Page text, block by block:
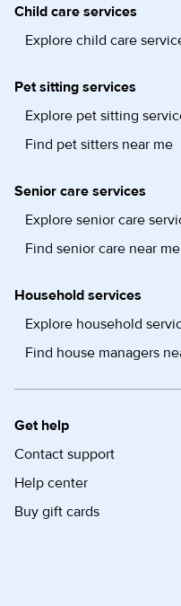
Child care services
Explore child care
Pet sitting services
Explore pet sitting
Find pet sitters near me
Senior care services
Explore senior care
Find senior care near me
Household services
Explore household
Find house managers
Get help
Contact support
Help center
Buy gift cards